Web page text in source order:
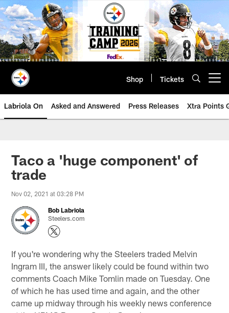
Skip
to
main
content
Shop Tickets
Labriola On Asked and Answered Press Releases Xtra Points
Taco a 'huge component' of
trade
Nov 02, 2021 at 03:28 PM
Bob Labriola
Steelers.com
If you're wondering why the Steelers traded Melvin
Ingram III, the answer likely could be found within two
comments Coach Mike Tomlin made on Tuesday. One
of which he has used time and again, and the other
came up midway through his weekly news conference